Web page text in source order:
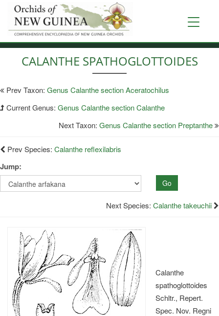
Skip
main
content
Toggle
CALANTHE SPATHOGLOTTOIDES
Prev Taxon: Genus Calanthe section Aceratochilus
Current Genus: Genus Calanthe section Calanthe
Next Taxon: Genus Calanthe section Preptanthe
Prev Species: Calanthe reflexilabris
Jump:
Go
Next Species: Calanthe takeuchii
Calanthe
spathoglottoides
Schltr., Repert.
Spec. Nov. Regni